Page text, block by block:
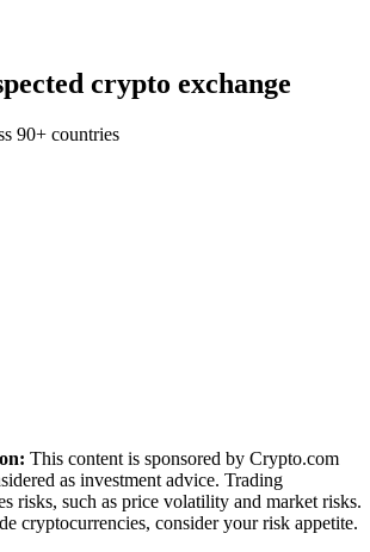
crypto exchange
90+ countries
This content is sponsored by Crypto.com
as investment advice. Trading
risks, such as price volatility and market risks.
cryptocurrencies, consider your risk appetite.